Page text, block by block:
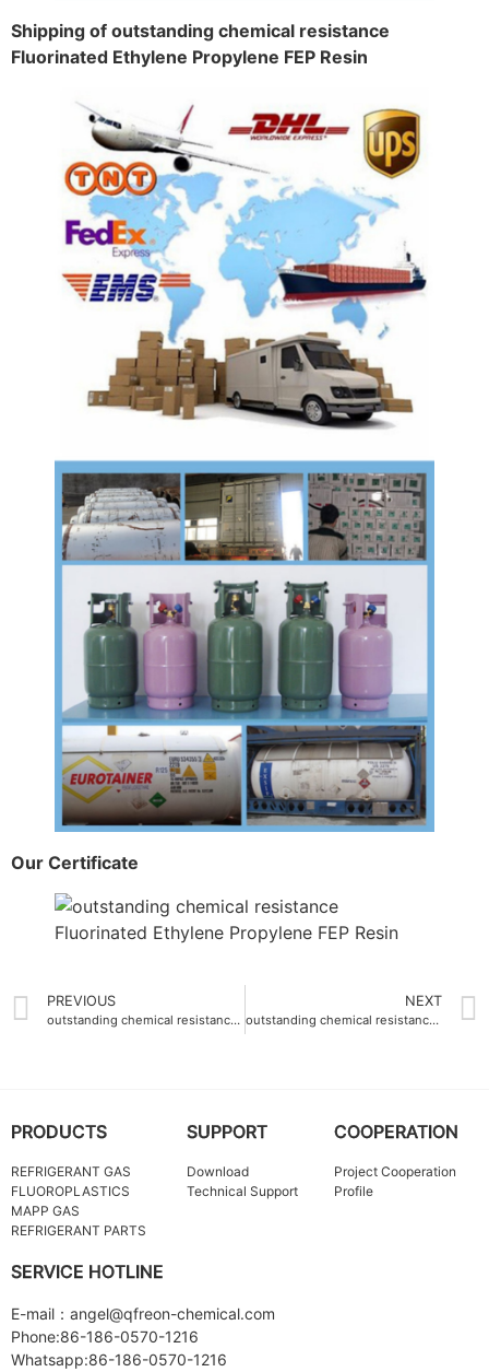
Shipping of outstanding chemical resistance
Fluorinated Ethylene Propylene FEP Resin
Our Certificate
PREVIOUS
outstanding chemical resistance Ethylene-Tetrafluoroethylene ETFE Resin
NEXT
outstanding chemical resistance PTFE fine powder pH 1-14
PRODUCTS
REFRIGERANT GAS
FLUOROPLASTICS
MAPP GAS
REFRIGERANT PARTS
SUPPORT
Download
Technical Support
COOPERATION
Project Cooperation
Profile
SERVICE HOTLINE
E-mail：angel@qfreon-chemical.com
Phone:86-186-0570-1216
Whatsapp:86-186-0570-1216